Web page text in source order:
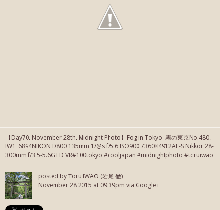
【Day70, November 28th, Midnight Photo】Fog in Tokyo- 霧の東京No.480,
IW1_6894NIKON D800 135mm 1/@s f/5.6 ISO900 7360×4912AF-S Nikkor 28-
300mm f/3.5-5.6G ED VR#100tokyo #cooljapan #midnightphoto #toruiwao
posted byToru IWAO (岩尾 徹)
November 28 2015 at 09:39pm via Google+